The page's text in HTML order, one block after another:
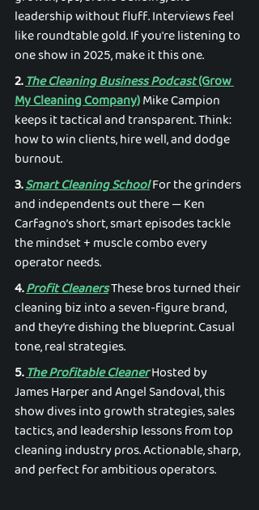
leadership without fluff. Interviews feel
like roundtable gold. If you're listening to
one show in 2025, make it this one.
2. The Cleaning Business Podcast (Grow
My Cleaning Company) Mike Campion
keeps it tactical and transparent. Think:
how to win clients, hire well, and dodge
burnout.
3. Smart Cleaning School For the grinders
and independents out there — Ken
Carfagno’s short, smart episodes tackle
the mindset + muscle combo every
operator needs.
4. Profit Cleaners These bros turned their
cleaning biz into a seven-figure brand,
and they’re dishing the blueprint. Casual
tone, real strategies.
5. The Profitable Cleaner Hosted by
James Harper and Angel Sandoval, this
show dives into growth strategies, sales
tactics, and leadership lessons from top
cleaning industry pros. Actionable, sharp,
and perfect for ambitious operators.